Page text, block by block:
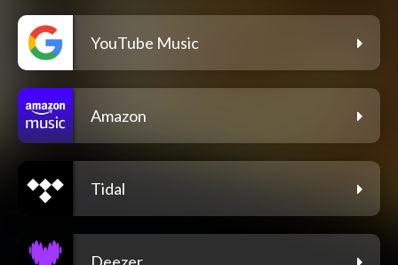
YouTube Music
Amazon
Tidal